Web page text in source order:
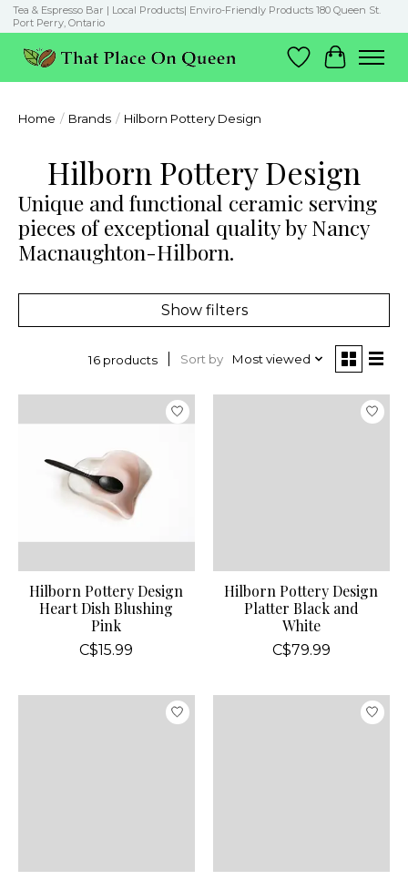
Tea & Espresso Bar | Local Products| Enviro-Friendly Products 180 Queen St.
Port Perry, Ontario
Wish List
Cart
Home / Brands / Hilborn Pottery Design
Hilborn Pottery Design
Unique and functional ceramic serving
pieces of exceptional quality by Nancy
Macnaughton-Hilborn.
Show filters
16 products Sort by Most viewed
Hilborn Pottery Design
Heart Dish Blushing
Pink
C$15.99
Hilborn Pottery Design
Platter Black and
White
C$79.99